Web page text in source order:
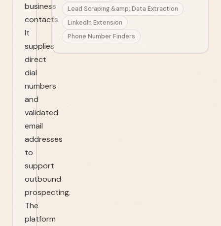
business
contacts.
It
supplies
direct
dial
numbers
and
validated
email
addresses
to
support
outbound
prospecting.
The
platform
Lead Scraping &amp; Data Extraction
LinkedIn Extension
Phone Number Finders